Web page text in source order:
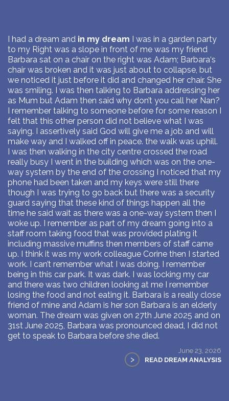
I had a dream and in my dream I was in a garden party
to my Right was a slope in front of me was my friend
Barbara sat on a chair on the right was Adam; Barbara‘s
chair was broken and it was just about to collapse, but
we noticed it just before it did and changed her chair. She
was smiling. I was then talking to Barbara addressing her
as Mum but Adam then said why don’t you call her Nan?
I remember talking to someone before for some reason I
felt that this other person did not believe what I was
saying. I assertively said God will give me a job and will
make way and I walked off in peace. the walk was uphill.
I was then walking in the city centre crossed the road
really busy I went in the building which was on the one-
way system by the end of the crossing I noticed that my
phone had been taken and my keys were still there
though I was trying to go back but there was a security
guard saying that these kind of things happen all the
time he said wait as there was a one-way system then I
woke up. I remember as part of my dream going into a
staff room taking food that was provided plating it
including massive muffins then members of staff came
up. I think it was my work colleague Corine then I started
work. I can’t remember what I was doing. I remember
being in this car park. It was dark. I was locking my car
and there was two children looking at me I remember
losing the food and not eating it. Barbara is a really close
friend of mine and Adam is her son Barbara is an elderly
woman. The dream was given on 27th June 2025 and on
31st June 2025, Barbara was pronounced dead, I did not
get to speak to Barbara before she died.
June 23, 2026
> READ DREAM ANALYSIS